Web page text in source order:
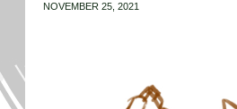
NOVEMBER 25, 2021